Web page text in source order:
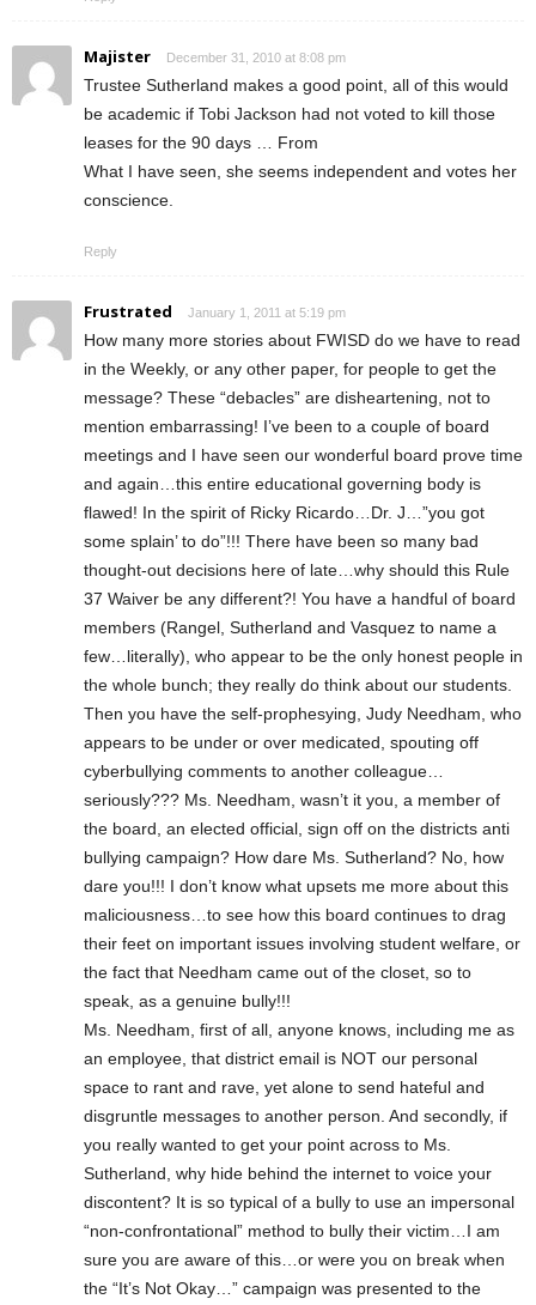
Majister December 31, 2010 at 8:08 pm
Trustee Sutherland makes a good point, all of this would
be academic if Tobi Jackson had not voted to kill those
leases for the 90 days … From
What I have seen, she seems independent and votes her
conscience.
Reply
Frustrated January 1, 2011 at 5:19 pm
How many more stories about FWISD do we have to read
in the Weekly, or any other paper, for people to get the
message? These “debacles” are disheartening, not to
mention embarrassing! I’ve been to a couple of board
meetings and I have seen our wonderful board prove time
and again…this entire educational governing body is
flawed! In the spirit of Ricky Ricardo…Dr. J…”you got
some splain’ to do”!!! There have been so many bad
thought-out decisions here of late…why should this Rule
37 Waiver be any different?! You have a handful of board
members (Rangel, Sutherland and Vasquez to name a
few…literally), who appear to be the only honest people in
the whole bunch; they really do think about our students.
Then you have the self-prophesying, Judy Needham, who
appears to be under or over medicated, spouting off
cyberbullying comments to another colleague…
seriously??? Ms. Needham, wasn’t it you, a member of
the board, an elected official, sign off on the districts anti
bullying campaign? How dare Ms. Sutherland? No, how
dare you!!! I don’t know what upsets me more about this
maliciousness…to see how this board continues to drag
their feet on important issues involving student welfare, or
the fact that Needham came out of the closet, so to
speak, as a genuine bully!!!
Ms. Needham, first of all, anyone knows, including me as
an employee, that district email is NOT our personal
space to rant and rave, yet alone to send hateful and
disgruntle messages to another person. And secondly, if
you really wanted to get your point across to Ms.
Sutherland, why hide behind the internet to voice your
discontent? It is so typical of a bully to use an impersonal
“non-confrontational” method to bully their victim…I am
sure you are aware of this…or were you on break when
the “It’s Not Okay…” campaign was presented to the